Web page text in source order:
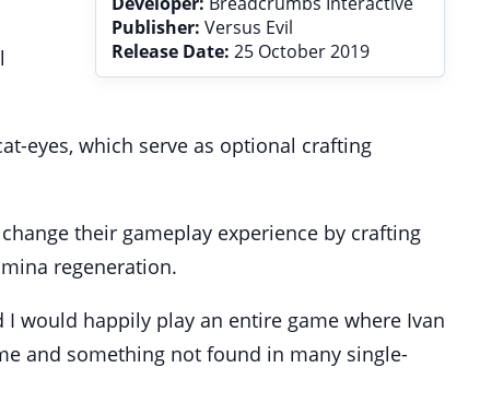
Publisher: Versus Evil
Release Date: 25 October 2019
eyes, which serve as optional crafting
their gameplay experience by crafting
regeneration.
would happily play an entire game where Ivan
and something not found in many single-